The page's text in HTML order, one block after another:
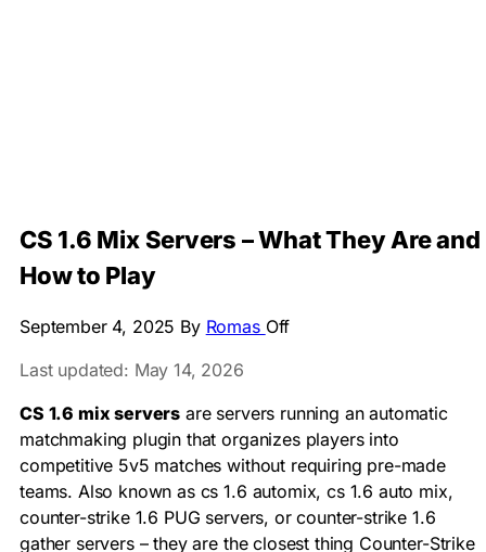
CS 1.6 Mix Servers – What They Are and
How to Play
September 4, 2025 By Romas Off
Last updated: May 14, 2026
CS 1.6 mix servers are servers running an automatic
matchmaking plugin that organizes players into
competitive 5v5 matches without requiring pre-made
teams. Also known as cs 1.6 automix, cs 1.6 auto mix,
counter-strike 1.6 PUG servers, or counter-strike 1.6
gather servers – they are the closest thing Counter-Strike